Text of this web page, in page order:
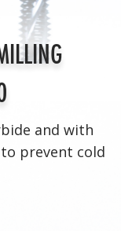
and with
to prevent cold